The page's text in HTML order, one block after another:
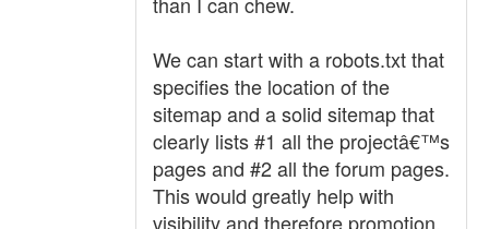
We can start with a robots.txt that
specifies the location of the
sitemap and a solid sitemap that
clearly lists #1 all the projectâ€™s
pages and #2 all the forum pages.
This would greatly help with
visibility and therefore promotion,